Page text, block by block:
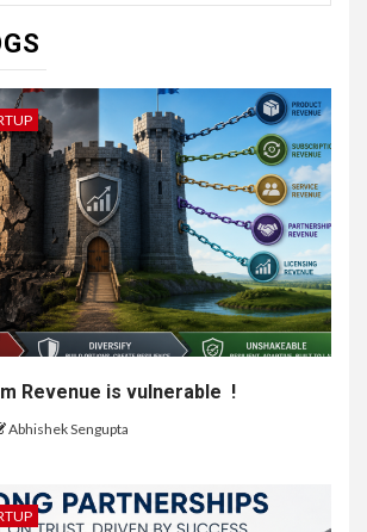
Revenue is vulnerable !
Abhishek Sengupta